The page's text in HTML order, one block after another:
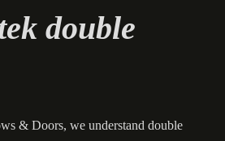
double
& Doors, we understand double